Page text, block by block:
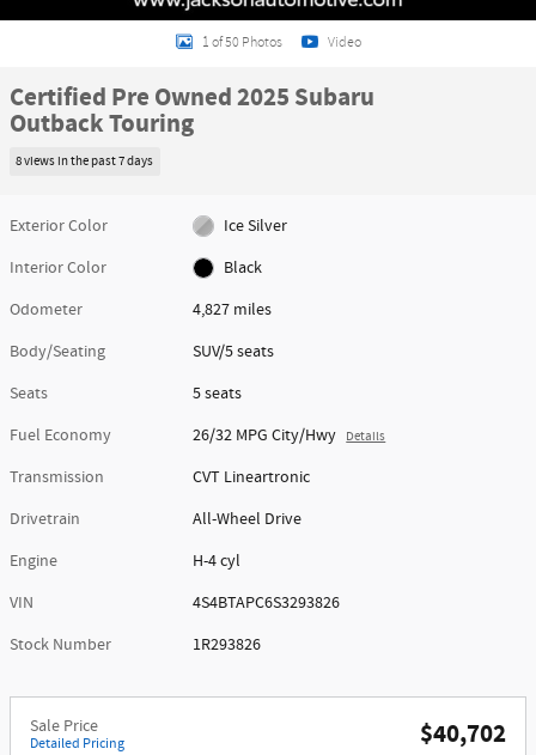
1 of 50 Photos Video
Certified Pre Owned 2025 Subaru
Outback Touring
8 views in the past 7 days
Exterior Color
Ice Silver
Interior Color
Black
Odometer
4,827 miles
Body/Seating
SUV/5 seats
Seats
5 seats
Fuel Economy
26/32 MPG City/Hwy Details
Transmission
CVT Lineartronic
Drivetrain
All-Wheel Drive
Engine
H-4 cyl
VIN
4S4BTAPC6S3293826
Stock Number
1R293826
Sale Price
Detailed Pricing $40,702